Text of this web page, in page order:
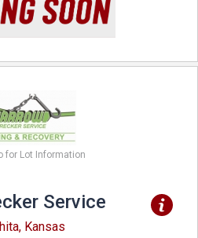
for Lot Information
Service
Kansas